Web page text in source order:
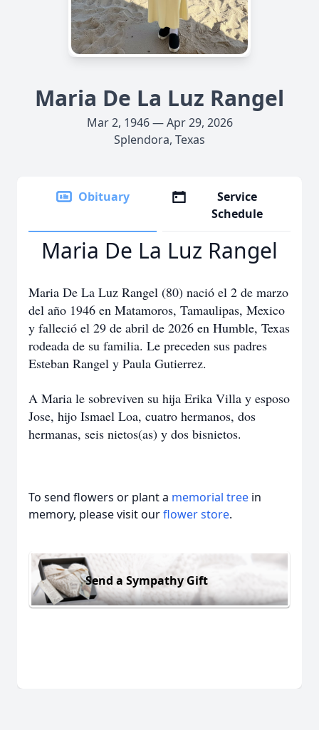
Maria De La Luz Rangel
Mar 2, 1946 — Apr 29, 2026
Splendora, Texas
Obituary
Service
Schedule
Maria De La Luz Rangel
Maria De La Luz Rangel (80) nació el 2 de marzo
del año 1946 en Matamoros, Tamaulipas, Mexico
y falleció el 29 de abril de 2026 en Humble, Texas
rodeada de su familia. Le preceden sus padres
Esteban Rangel y Paula Gutierrez.
A Maria le sobreviven su hija Erika Villa y esposo
Jose, hijo Ismael Loa, cuatro hermanos, dos
hermanas, seis nietos(as) y dos bisnietos.
To send flowers or plant a memorial tree in
memory, please visit ourflower store.
Send a Sympathy Gift